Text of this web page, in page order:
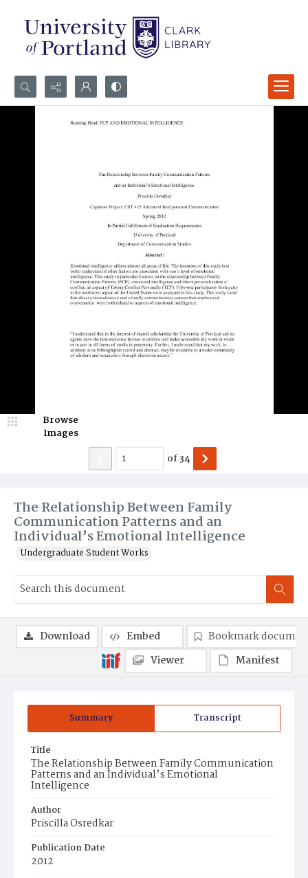
Search...
The Relationship Between Family
Communication Patterns and an
Individual’s Emotional Intelligence
Undergraduate Student Works
Browse
Images
of34
Summary Transcript
Title
The Relationship Between Family Communication
Patterns and an Individual’s Emotional
Intelligence
Author
Priscilla Osredkar
Publication Date
2012
Download Embed
Bookmark
Viewer
Manifest